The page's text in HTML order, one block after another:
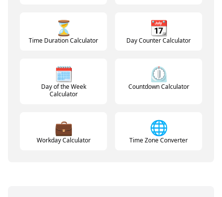
⏳
Time Duration Calculator
📆
Day Counter Calculator
🗓️
Day of the Week
Calculator
⏲️
Countdown Calculator
💼
Workday Calculator
🌐
Time Zone Converter